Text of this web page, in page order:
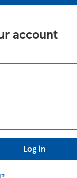
account
Log in